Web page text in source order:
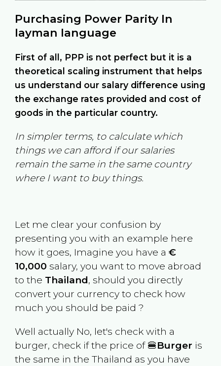
Purchasing Power Parity In
layman language
First of all, PPP is not perfect but it is a
theoretical scaling instrument that helps
us understand our salary difference using
the exchange rates provided and cost of
goods in the particular country.
In simpler terms, to calculate which
things we can afford if our salaries
remain the same in the same country
where I want to buy things.
Let me clear your confusion by
presenting you with an example here
how it goes, Imagine you have a €
10,000 salary, you want to move abroad
to the Thailand, should you directly
convert your currency to check how
much you should be paid ?
Well actually No, let's check with a
burger, check if the price of 🍔Burger is
the same in the Thailand as you have